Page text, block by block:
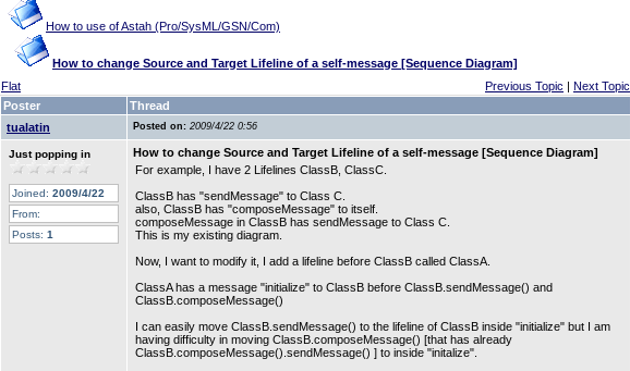
How to use of Astah (Pro/SysML/GSN/Com)
How to change Source and Target Lifeline of a self-message [Sequence Diagram]
Flat
Previous Topic | Next Topic
Poster
Thread
tualatin
Posted on: 2009/4/22 0:56
Just popping in
Joined: 2009/4/22
From:
Posts: 1
How to change Source and Target Lifeline of a self-message [Sequence Diagram]
For example, I have 2 Lifelines ClassB, ClassC.
ClassB has "sendMessage" to Class C.
also, ClassB has "composeMessage" to itself.
composeMessage in ClassB has sendMessage to Class C.
This is my existing diagram.
Now, I want to modify it, I add a lifeline before ClassB called ClassA.
ClassA has a message "initialize" to ClassB before ClassB.sendMessage() and
ClassB.composeMessage()
I can easily move ClassB.sendMessage() to the lifeline of ClassB inside "initialize" but I am
having difficulty in moving ClassB.composeMessage() [that has already
ClassB.composeMessage().sendMessage() ] to inside "initalize".